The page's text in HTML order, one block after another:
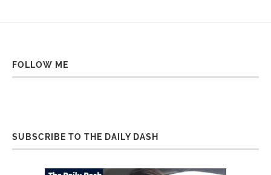
FOLLOW ME
SUBSCRIBE TO THE DAILY DASH